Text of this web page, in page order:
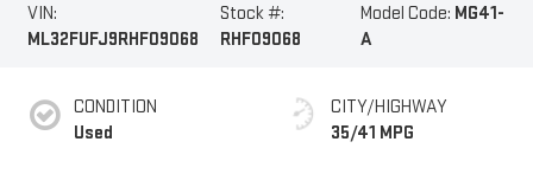
VIN:
ML32FUFJ9RHF09068
Stock #:
RHF09068
Model Code: MG41-
A
CONDITION
Used
CITY/HIGHWAY
35/41 MPG